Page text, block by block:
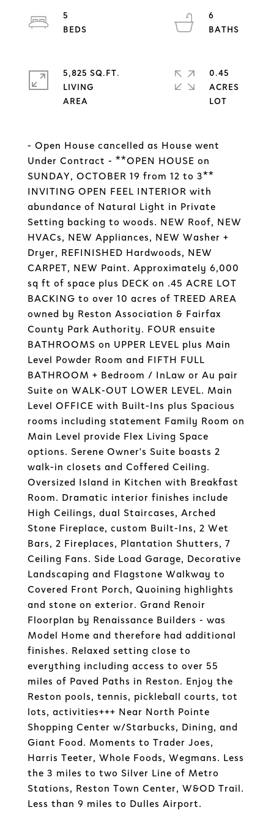
- Open House cancelled as House went
Under Contract - **OPEN HOUSE on
SUNDAY, OCTOBER 19 from 12 to 3**
INVITING OPEN FEEL INTERIOR with
abundance of Natural Light in Private
Setting backing to woods. NEW Roof, NEW
HVACs, NEW Appliances, NEW Washer +
Dryer, REFINISHED Hardwoods, NEW
CARPET, NEW Paint. Approximately 6,000
sq ft of space plus DECK on .45 ACRE LOT
BACKING to over 10 acres of TREED AREA
owned by Reston Association & Fairfax
County Park Authority. FOUR ensuite
BATHROOMS on UPPER LEVEL plus Main
Level Powder Room and FIFTH FULL
BATHROOM + Bedroom / InLaw or Au pair
Suite on WALK-OUT LOWER LEVEL. Main
Level OFFICE with Built-Ins plus Spacious
rooms including statement Family Room on
Main Level provide Flex Living Space
options. Serene Owner's Suite boasts 2
walk-in closets and Coffered Ceiling.
Oversized Island in Kitchen with Breakfast
Room. Dramatic interior finishes include
High Ceilings, dual Staircases, Arched
Stone Fireplace, custom Built-Ins, 2 Wet
Bars, 2 Fireplaces, Plantation Shutters, 7
Ceiling Fans. Side Load Garage, Decorative
Landscaping and Flagstone Walkway to
Covered Front Porch, Quoining highlights
and stone on exterior. Grand Renoir
Floorplan by Renaissance Builders - was
Model Home and therefore had additional
finishes. Relaxed setting close to
everything including access to over 55
miles of Paved Paths in Reston. Enjoy the
Reston pools, tennis, pickleball courts, tot
lots, activities+++ Near North Pointe
Shopping Center w/Starbucks, Dining, and
Giant Food. Moments to Trader Joes,
Harris Teeter, Whole Foods, Wegmans. Less
the 3 miles to two Silver Line of Metro
Stations, Reston Town Center, W&OD Trail.
Less than 9 miles to Dulles Airport.
5
6
5,825 SQ.FT.
LIVING
0.45
ACRES